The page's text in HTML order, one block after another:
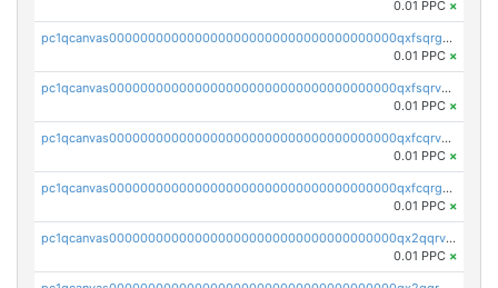
0.01 PPC ×
pc1qcanvas0000000000000000000000000000000000000qxfsqrgzsggaweq
0.01 PPC ×
pc1qcanvas0000000000000000000000000000000000000qxfsqrvzsqqsqxm
0.01 PPC ×
pc1qcanvas0000000000000000000000000000000000000qxfcqrvzstmecd5
0.01 PPC ×
pc1qcanvas0000000000000000000000000000000000000qxfcqrgzsrn5kj0
0.01 PPC ×
pc1qcanvas0000000000000000000000000000000000000qx2qqrvzsyhws3m
0.01 PPC ×